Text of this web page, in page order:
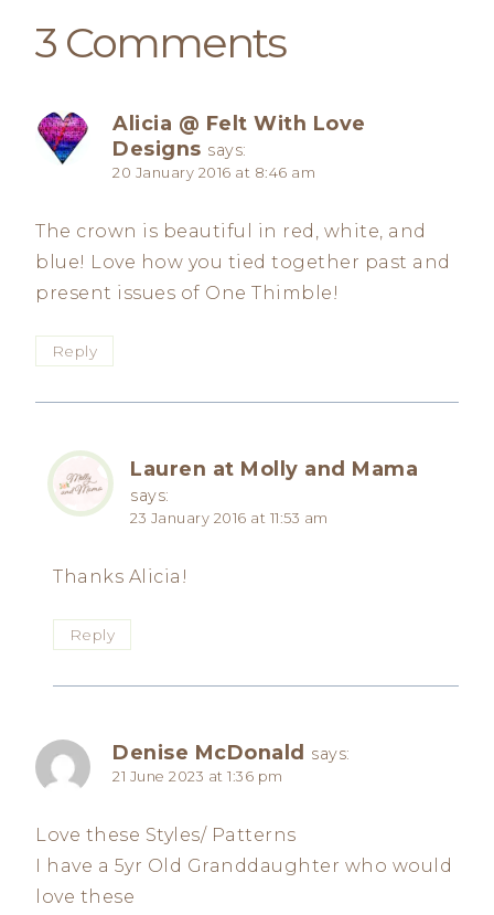
3 Comments
Alicia @ Felt With Love
Designs says:
20 January 2016 at 8:46 am
The crown is beautiful in red, white, and
blue! Love how you tied together past and
present issues of One Thimble!
Reply
Lauren at Molly and Mama
says:
23 January 2016 at 11:53 am
Thanks Alicia!
Reply
Denise McDonald says:
21 June 2023 at 1:36 pm
Love these Styles/ Patterns
I have a 5yr Old Granddaughter who would
love these